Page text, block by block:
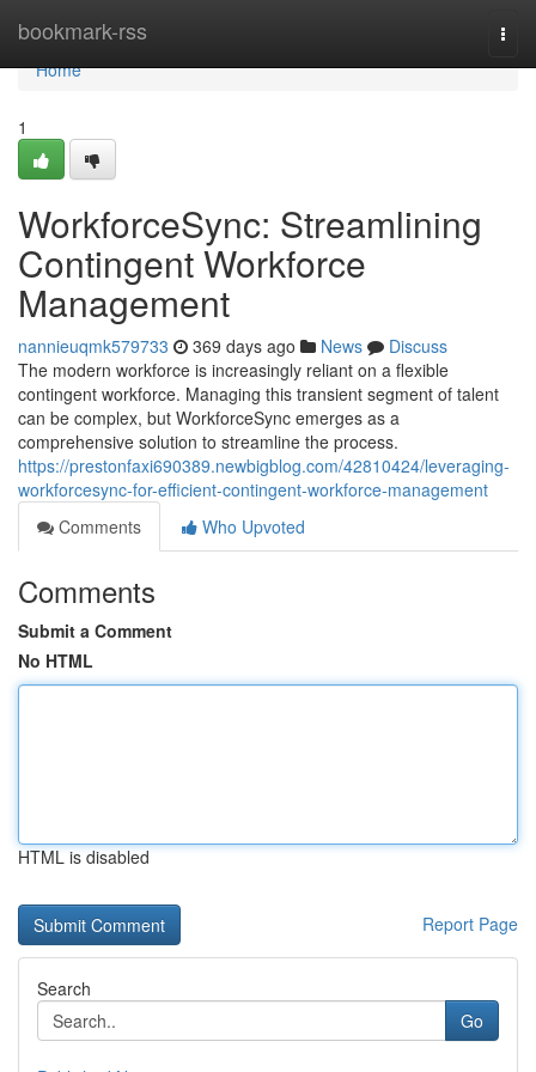
bookmark-rss
Home
Home
1
WorkforceSync: Streamlining
Contingent Workforce
Management
nannieuqmk579733 369 days ago News
Discuss
The modern workforce is increasingly reliant on a flexible
contingent workforce. Managing this transient segment of talent
can be complex, but WorkforceSync emerges as a
comprehensive solution to streamline the process.
https://prestonfaxi690389.newbigblog.com/42810424/leveraging-
workforcesync-for-efficient-contingent-workforce-management
Comments
Who Upvoted
Comments
Submit a Comment
No HTML
HTML is disabled
Report Page
Search
Go